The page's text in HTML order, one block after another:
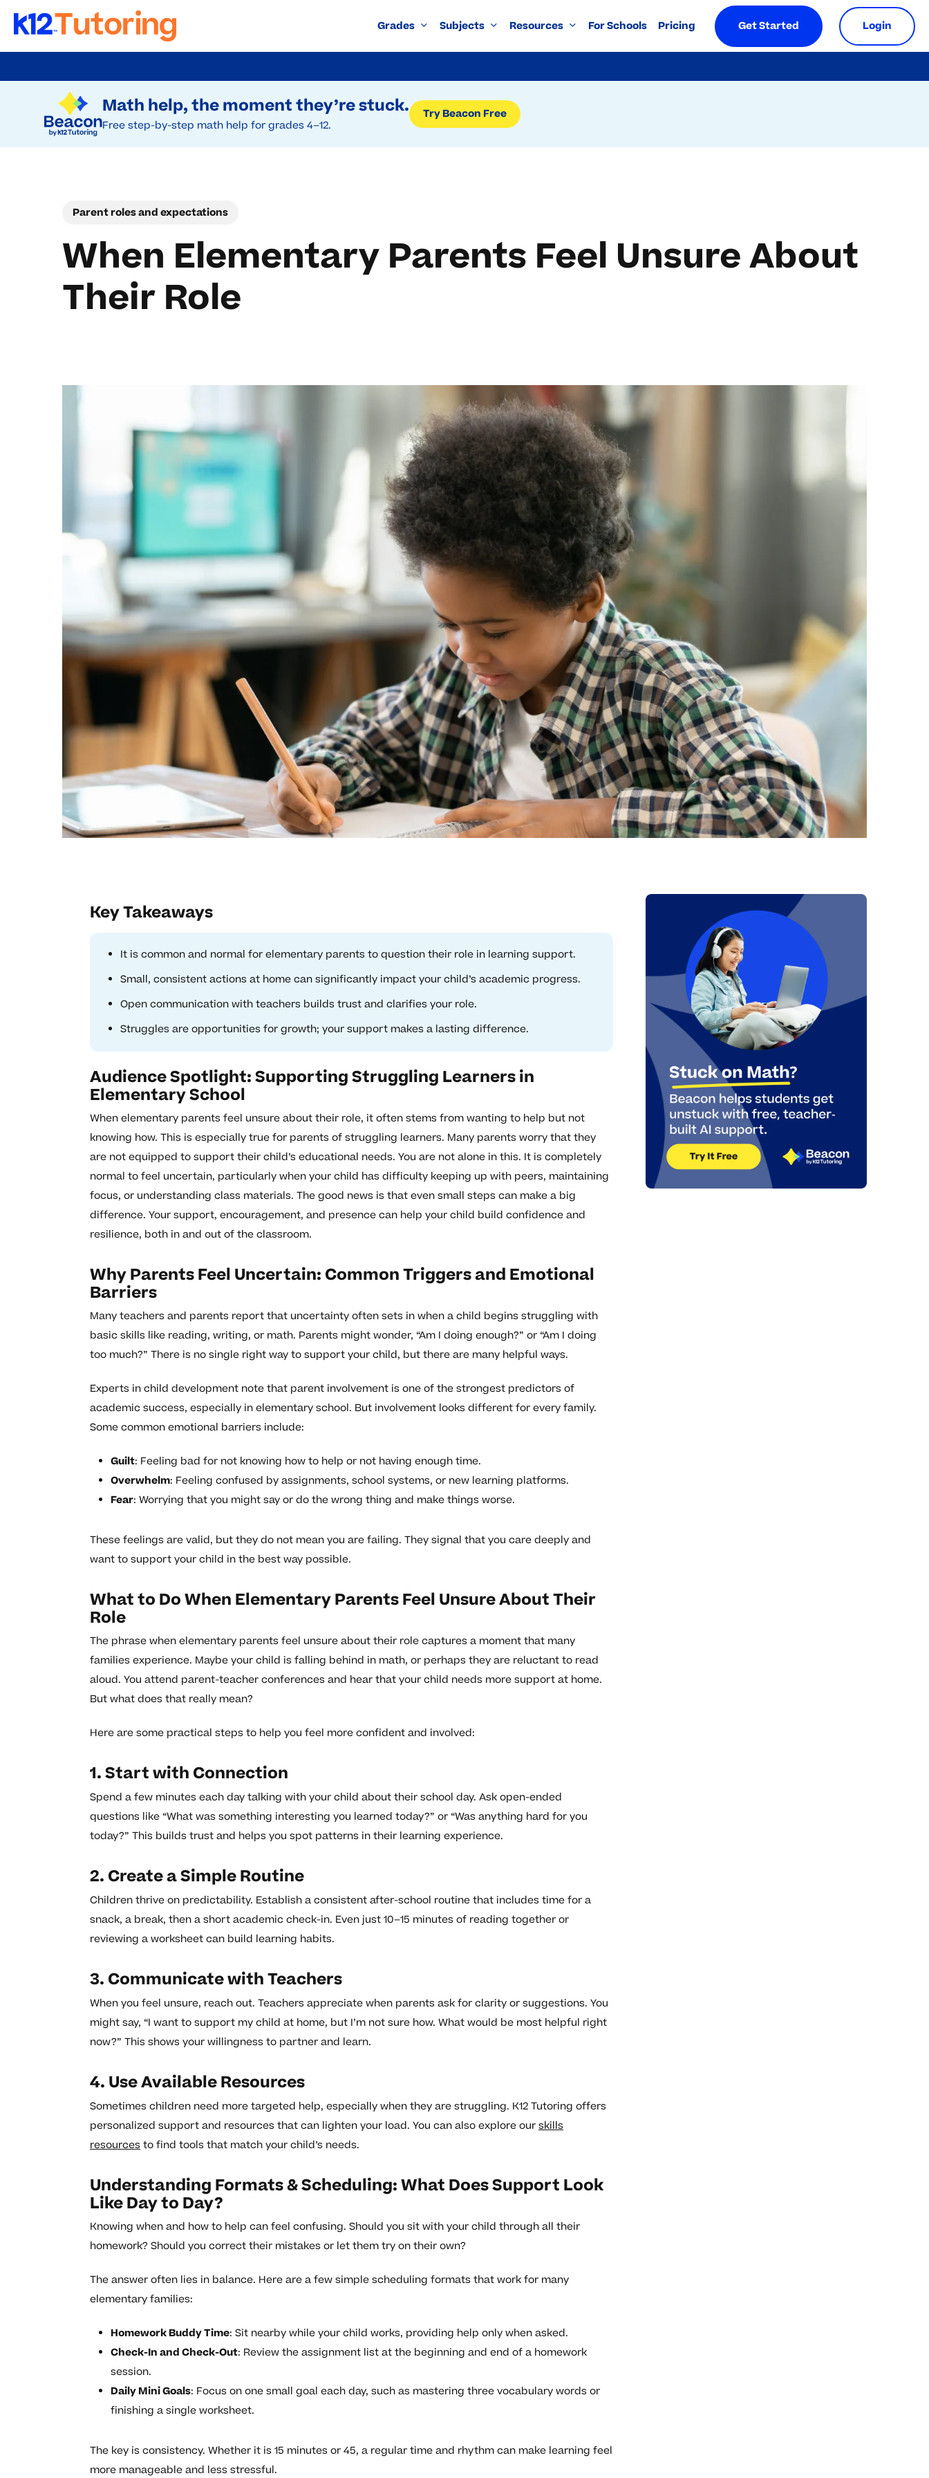
Try Beacon Free
Math help, the moment they’re stuck.
Free step-by-step math help for grades 4–12.
Try Beacon Free
to
Grades Subjects Resources For Schools Pricing Get Started Login
Parent roles and expectations
When Elementary Parents Feel Unsure About
Their Role
Key Takeaways
It is common and normal for elementary parents to question their role in learning support.
Small, consistent actions at home can significantly impact your child’s academic progress.
Open communication with teachers builds trust and clarifies your role.
Struggles are opportunities for growth; your support makes a lasting difference.
Audience Spotlight: Supporting Struggling Learners in
Elementary School
When elementary parents feel unsure about their role, it often stems from wanting to help but not
knowing how. This is especially true for parents of struggling learners. Many parents worry that they
are not equipped to support their child’s educational needs. You are not alone in this. It is completely
normal to feel uncertain, particularly when your child has difficulty keeping up with peers, maintaining
focus, or understanding class materials. The good news is that even small steps can make a big
difference. Your support, encouragement, and presence can help your child build confidence and
resilience, both in and out of the classroom.
Why Parents Feel Uncertain: Common Triggers and Emotional
Barriers
Many teachers and parents report that uncertainty often sets in when a child begins struggling with
basic skills like reading, writing, or math. Parents might wonder, “Am I doing enough?” or “Am I doing
too much?” There is no single right way to support your child, but there are many helpful ways.
Experts in child development note that parent involvement is one of the strongest predictors of
academic success, especially in elementary school. But involvement looks different for every family.
Some common emotional barriers include:
Guilt: Feeling bad for not knowing how to help or not having enough time.
Overwhelm: Feeling confused by assignments, school systems, or new learning platforms.
Fear: Worrying that you might say or do the wrong thing and make things worse.
These feelings are valid, but they do not mean you are failing. They signal that you care deeply and
want to support your child in the best way possible.
What to Do When Elementary Parents Feel Unsure About Their
Role
The phrase when elementary parents feel unsure about their role captures a moment that many
families experience. Maybe your child is falling behind in math, or perhaps they are reluctant to read
aloud. You attend parent-teacher conferences and hear that your child needs more support at home.
But what does that really mean?
Here are some practical steps to help you feel more confident and involved:
1. Start with Connection
Spend a few minutes each day talking with your child about their school day. Ask open-ended
questions like “What was something interesting you learned today?” or “Was anything hard for you
today?” This builds trust and helps you spot patterns in their learning experience.
2. Create a Simple Routine
Children thrive on predictability. Establish a consistent after-school routine that includes time for a
snack, a break, then a short academic check-in. Even just 10–15 minutes of reading together or
reviewing a worksheet can build learning habits.
3. Communicate with Teachers
When you feel unsure, reach out. Teachers appreciate when parents ask for clarity or suggestions. You
might say, “I want to support my child at home, but I’m not sure how. What would be most helpful right
now?” This shows your willingness to partner and learn.
4. Use Available Resources
Sometimes children need more targeted help, especially when they are struggling. K12 Tutoring offers
personalized support and resources that can lighten your load. You can also explore ourskills
resources to find tools that match your child’s needs.
Understanding Formats & Scheduling: What Does Support Look
Like Day to Day?
Knowing when and how to help can feel confusing. Should you sit with your child through all their
homework? Should you correct their mistakes or let them try on their own?
The answer often lies in balance. Here are a few simple scheduling formats that work for many
elementary families:
Homework Buddy Time: Sit nearby while your child works, providing help only when asked.
Check-In and Check-Out: Review the assignment list at the beginning and end of a homework
session.
Daily Mini Goals: Focus on one small goal each day, such as mastering three vocabulary words or
finishing a single worksheet.
The key is consistency. Whether it is 15 minutes or 45, a regular time and rhythm can make learning feel
more manageable and less stressful.